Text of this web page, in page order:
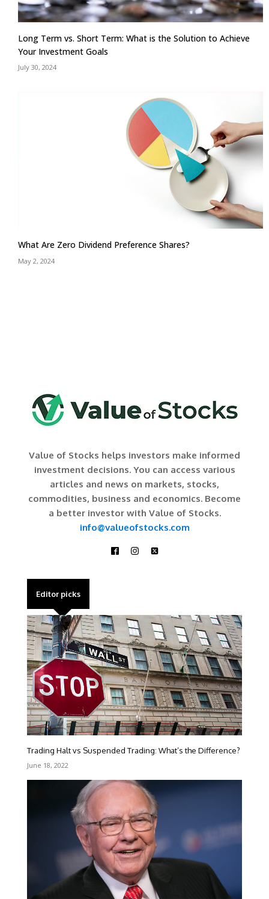
Long Term vs. Short Term: What is the Solution to Achieve
Your Investment Goals
July 30, 2024
What Are Zero Dividend Preference Shares?
May 2, 2024
Value of Stocks helps investors make informed
investment decisions. You can access various
articles and news on markets, stocks,
commodities, business and economics. Become
a better investor with Value of Stocks.
info@valueofstocks.com
Editor picks
Trading Halt vs Suspended Trading: What’s the Difference?
June 18, 2022